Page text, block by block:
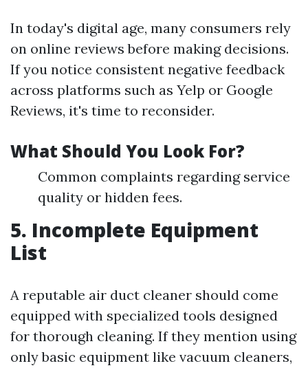
In today's digital age, many consumers rely
on online reviews before making decisions.
If you notice consistent negative feedback
across platforms such as Yelp or Google
Reviews, it's time to reconsider.
What Should You Look For?
Common complaints regarding service
quality or hidden fees.
5. Incomplete Equipment
List
A reputable air duct cleaner should come
equipped with specialized tools designed
for thorough cleaning. If they mention using
only basic equipment like vacuum cleaners,